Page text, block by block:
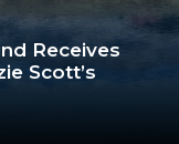
Receives
Scott’s